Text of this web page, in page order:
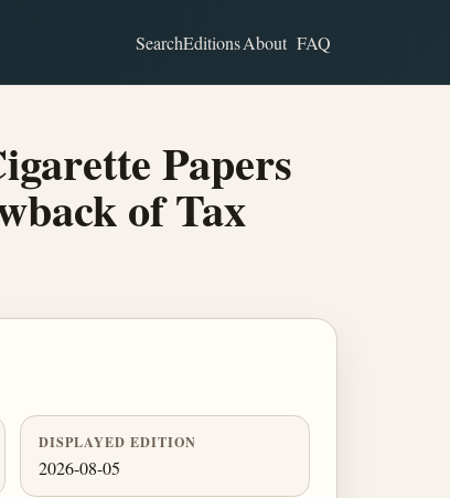
SearchEditionsAbout FAQ
Papers
of Tax
DISPLAYED EDITION
2026-08-05